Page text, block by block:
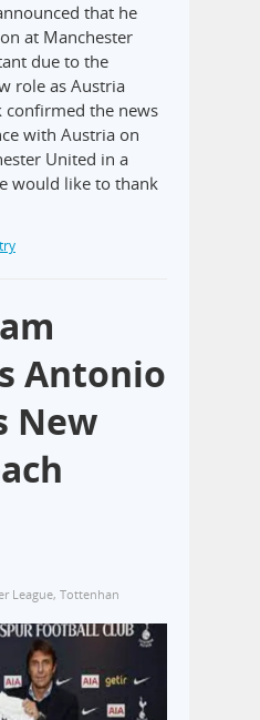
that he
at Manchester
due to the
role as Austria
confirmed the news
with Austria on
United in a
would like to thank
Antonio
New
League, Tottenhan